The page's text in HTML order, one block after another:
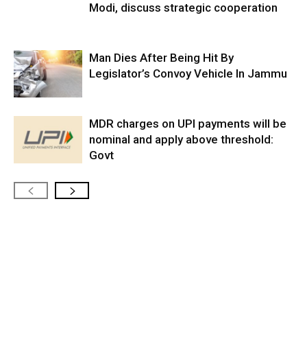
Modi, discuss strategic cooperation
Man Dies After Being Hit By
Legislator’s Convoy Vehicle In Jammu
MDR charges on UPI payments will be
nominal and apply above threshold:
Govt